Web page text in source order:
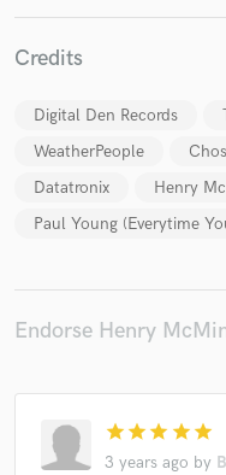
Credits
Digital Den Records
WeatherPeople
Datatronix
Henry
Paul Young (Everytime
Endorse Henry
star star star star star
3 years ago by